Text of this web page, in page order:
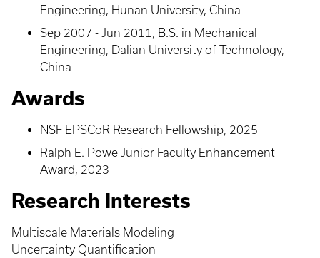
Engineering, Hunan University, China
Sep 2007 - Jun 2011, B.S. in Mechanical
Engineering, Dalian University of Technology,
China
Awards
NSF EPSCoR Research Fellowship, 2025
Ralph E. Powe Junior Faculty Enhancement
Award, 2023
Research Interests
Multiscale Materials Modeling
Uncertainty Quantification